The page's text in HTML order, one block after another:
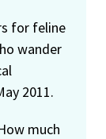
for feline
wander
2011.
much